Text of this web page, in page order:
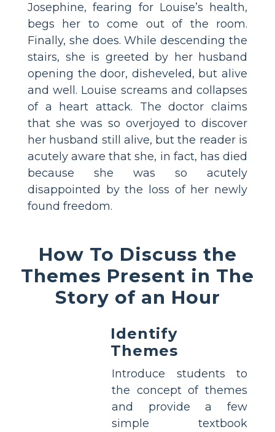
Josephine, fearing for Louise’s health,
begs her to come out of the room.
Finally, she does. While descending the
stairs, she is greeted by her husband
opening the door, disheveled, but alive
and well. Louise screams and collapses
of a heart attack. The doctor claims
that she was so overjoyed to discover
her husband still alive, but the reader is
acutely aware that she, in fact, has died
because she was so acutely
disappointed by the loss of her newly
found freedom.
How To Discuss the
Themes Present in The
Story of an Hour
Identify
Themes
Introduce students to
the concept of themes
and provide a few
simple textbook